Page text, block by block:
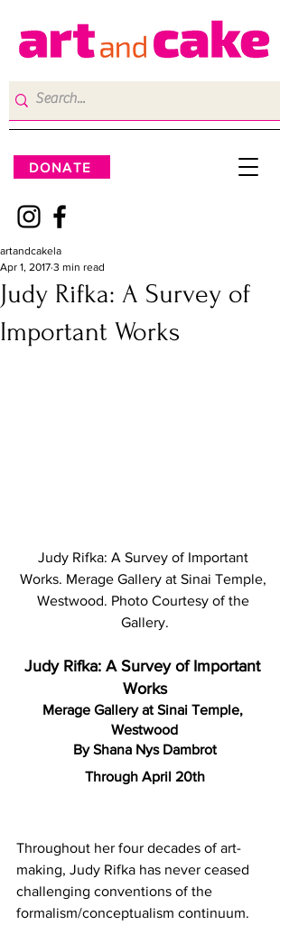
DONATE
Judy Rifka: A Survey of
Important Works
artandcakela
Apr 1, 2017 3 min read
Judy Rifka: A Survey of Important
Works. Merage Gallery at Sinai Temple,
Westwood. Photo Courtesy of the
Gallery.
Judy Rifka: A Survey of Important
Works
Merage Gallery at Sinai Temple,
Westwood
By Shana Nys Dambrot
Through April 20th
Throughout her four decades of art-
making, Judy Rifka has never ceased
challenging conventions of the
formalism/conceptualism continuum.